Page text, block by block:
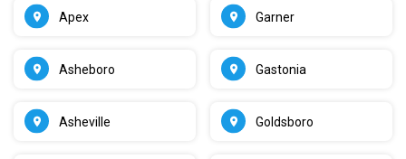
Apex
Asheboro
Asheville
Garner
Gastonia
Goldsboro